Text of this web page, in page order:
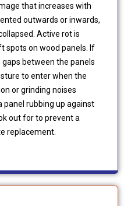
that increases with
outwards or inwards,
Active rot is
spots on wood panels. If
between the panels
to enter when the
or grinding noises
panel rubbing up against
out for to prevent a
replacement.